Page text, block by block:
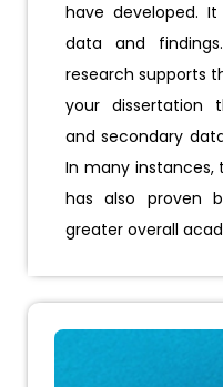
have developed.
data and
research supports
your dissertation
and secondary
In many
has also proven
greater overall